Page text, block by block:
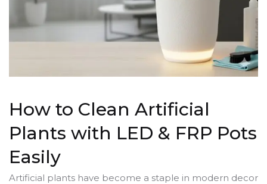
How to Clean Artificial
Plants with LED & FRP Pots
Easily
Artificial plants have become a staple in modern decor